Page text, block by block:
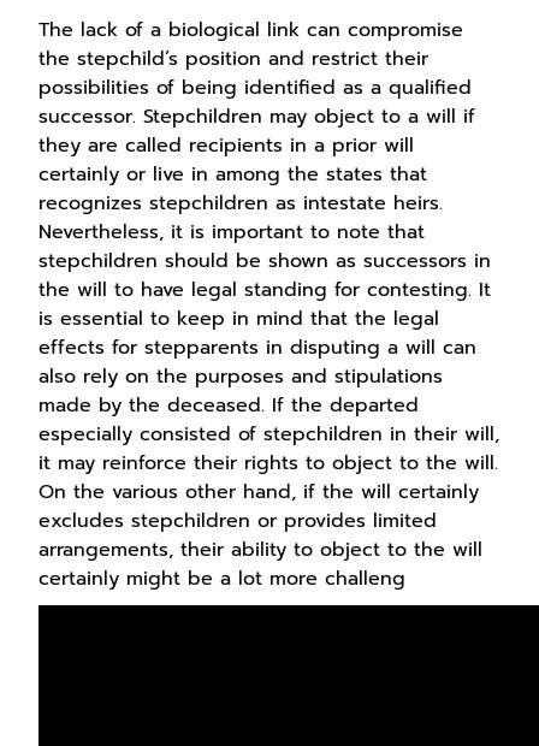
The lack of a biological link can compromise
the stepchild’s position and restrict their
possibilities of being identified as a qualified
successor. Stepchildren may object to a will if
they are called recipients in a prior will
certainly or live in among the states that
recognizes stepchildren as intestate heirs.
Nevertheless, it is important to note that
stepchildren should be shown as successors in
the will to have legal standing for contesting. It
is essential to keep in mind that the legal
effects for stepparents in disputing a will can
also rely on the purposes and stipulations
made by the deceased. If the departed
especially consisted of stepchildren in their will,
it may reinforce their rights to object to the will.
On the various other hand, if the will certainly
excludes stepchildren or provides limited
arrangements, their ability to object to the will
certainly might be a lot more challeng